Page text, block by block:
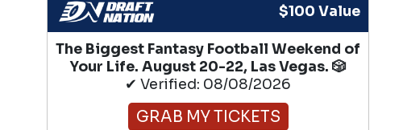
$100 Value
The Biggest Fantasy Football Weekend of
Your Life. August 20-22, Las Vegas. 🎲
✔ Verified: 08/08/2026
GRAB MY TICKETS